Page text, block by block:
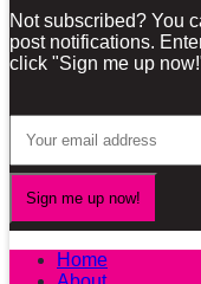
Not subscribed? You
post notifications.
click "Sign me up
Home